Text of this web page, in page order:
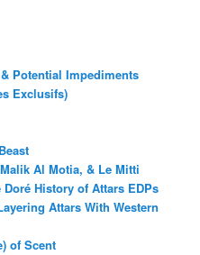
Potential Impediments
Exclusifs)
Al Motia, & Le Mitti
History of Attars EDPs
Attars With Western
of Scent